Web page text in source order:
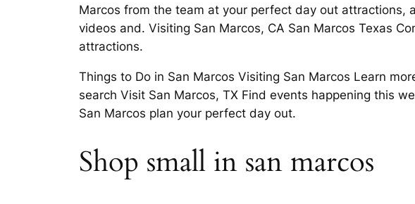
Marcos from the team at your perfect day out attractions,
videos and. Visiting San Marcos, CA San Marcos Texas
attractions.
Things to Do in San Marcos Visiting San Marcos Learn
search Visit San Marcos, TX Find events happening this
San Marcos plan your perfect day out.
Shop small in san marcos